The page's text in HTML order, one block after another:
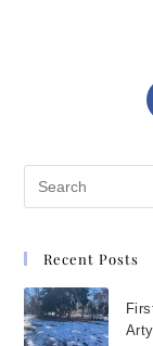
Recent Posts